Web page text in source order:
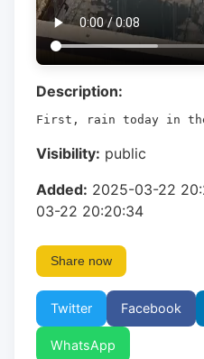
Description:
First, rain today in the
Visibility: public
Added: 2025-03-22
03-22 20:20:34
Share now
Twitter Facebook
WhatsApp